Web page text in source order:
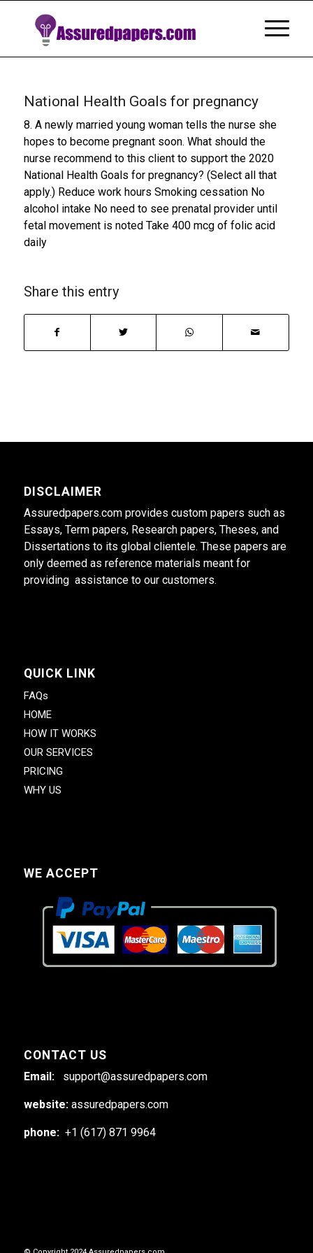
National Health Goals for pregnancy
8. A newly married young woman tells the nurse she
hopes to become pregnant soon. What should the
nurse recommend to this client to support the 2020
National Health Goals for pregnancy? (Select all that
apply.) Reduce work hours Smoking cessation No
alcohol intake No need to see prenatal provider until
fetal movement is noted Take 400 mcg of folic acid
daily
Share this entry
DISCLAIMER
Assuredpapers.com provides custom papers such as
Essays, Term papers, Research papers, Theses, and
Dissertations to its global clientele. These papers are
only deemed as reference materials meant for
providing assistance to our customers.
QUICK LINK
FAQs
HOME
HOW IT WORKS
OUR SERVICES
PRICING
WHY US
WE ACCEPT
CONTACT US
Email: support@assuredpapers.com
website: assuredpapers.com
phone: +1 (617) 871 9964